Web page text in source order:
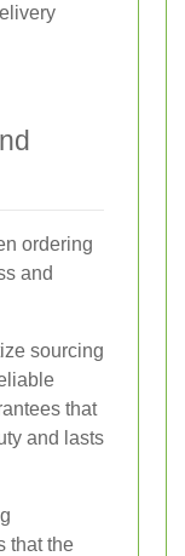
ordering
and
sourcing
that
and lasts
that the